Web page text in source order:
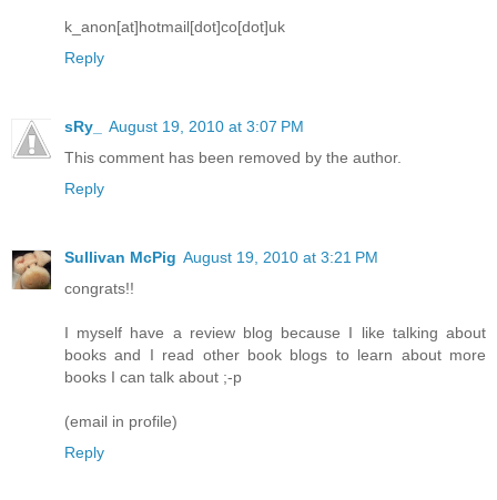
k_anon[at]hotmail[dot]co[dot]uk
Reply
sRy_
August 19, 2010 at 3:07 PM
This comment has been removed by the author.
Reply
Sullivan McPig August 19, 2010 at 3:21 PM
congrats!!
I myself have a review blog because I like talking about
books and I read other book blogs to learn about more
books I can talk about ;-p
(email in profile)
Reply